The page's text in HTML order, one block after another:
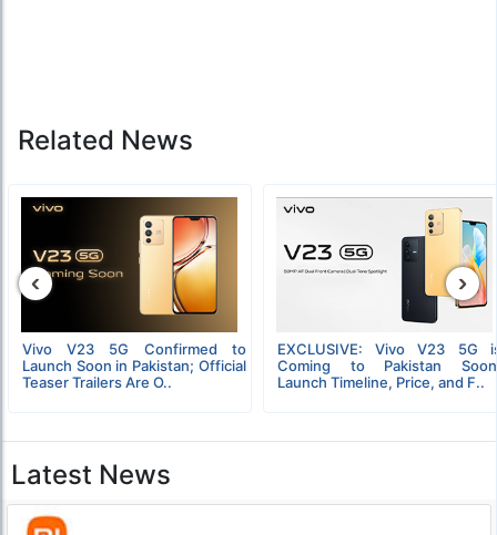
Related News
Vivo V23 5G Confirmed to
Launch Soon in Pakistan; Official
Teaser Trailers Are O..
EXCLUSIVE: Vivo V23 5G
Coming to Pakistan
Launch Timeline, Price, and F..
‹ ›
Latest News